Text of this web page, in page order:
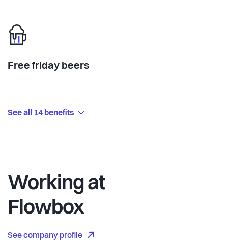
Free friday beers
See all 14 benefits
Working at
Flowbox
See company profile